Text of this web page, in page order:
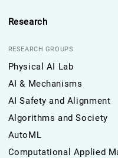
Research
RESEARCH GROUPS
Physical AI Lab
AI & Mechanisms
AI Safety and Alignment
Algorithms and Society
AutoML
Computational Applied